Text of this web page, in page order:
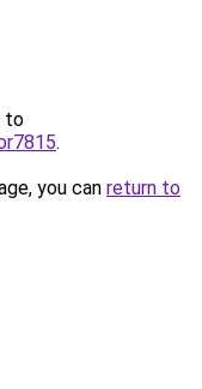
to
.
you can return to